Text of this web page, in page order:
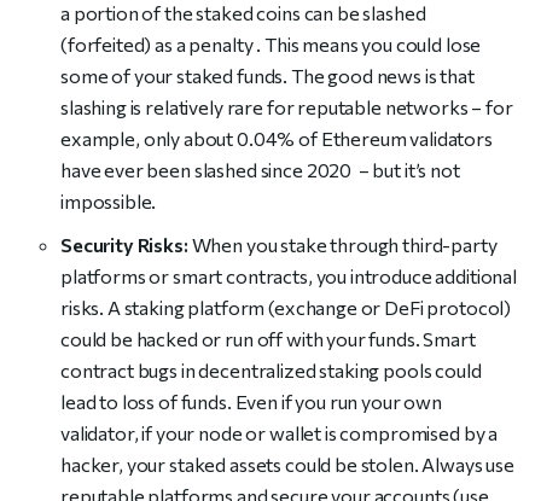
a portion of the staked coins can be slashed
(forfeited) as a penalty . This means you could lose
some of your staked funds. The good news is that
slashing is relatively rare for reputable networks – for
example, only about 0.04% of Ethereum validators
have ever been slashed since 2020 – but it’s not
impossible.
Security Risks: When you stake through third-party
platforms or smart contracts, you introduce additional
risks. A staking platform (exchange or DeFi protocol)
could be hacked or run off with your funds. Smart
contract bugs in decentralized staking pools could
lead to loss of funds. Even if you run your own
validator, if your node or wallet is compromised by a
hacker, your staked assets could be stolen. Always use
reputable platforms and secure your accounts (use